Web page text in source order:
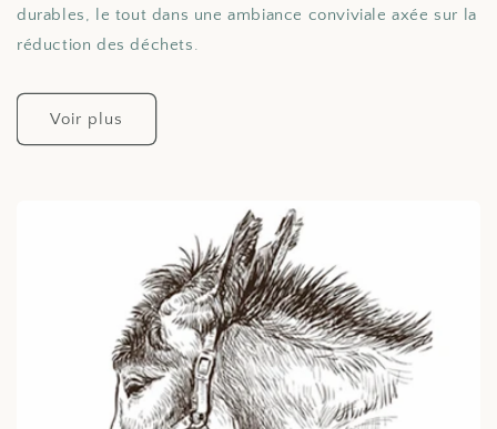
durables, le tout dans une ambiance conviviale axée sur la
réduction des déchets.
Voir plus